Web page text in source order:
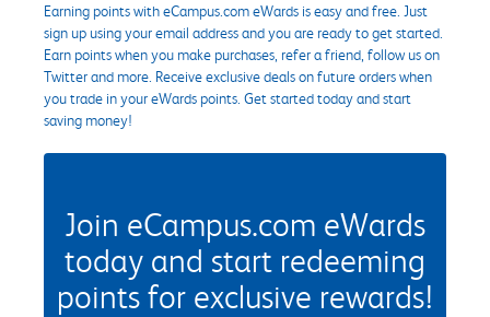
Earning points with eCampus.com eWards is easy and free. Just
sign up using your email address and you are ready to get started.
Earn points when you make purchases, refer a friend, follow us on
Twitter and more. Receive exclusive deals on future orders when
you trade in your eWards points. Get started today and start
saving money!
Join eCampus.com eWards
today and start redeeming
points for exclusive rewards!